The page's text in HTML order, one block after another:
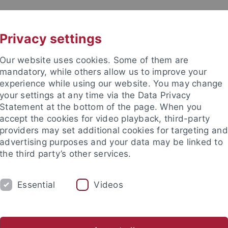
STUDIUM
Privacy settings
Our website uses cookies. Some of them are
mandatory, while others allow us to improve your
experience while using our website. You may change
your settings at any time via the Data Privacy
Statement at the bottom of the page. When you
accept the cookies for video playback, third-party
providers may set additional cookies for targeting and
advertising purposes and your data may be linked to
the third party’s other services.
Essential Videos